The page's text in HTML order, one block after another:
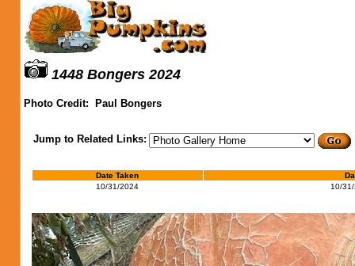
1448 Bongers 2024
Photo Credit: Paul Bongers
Jump to Related Links:
Date Taken
10/31/2024
10/